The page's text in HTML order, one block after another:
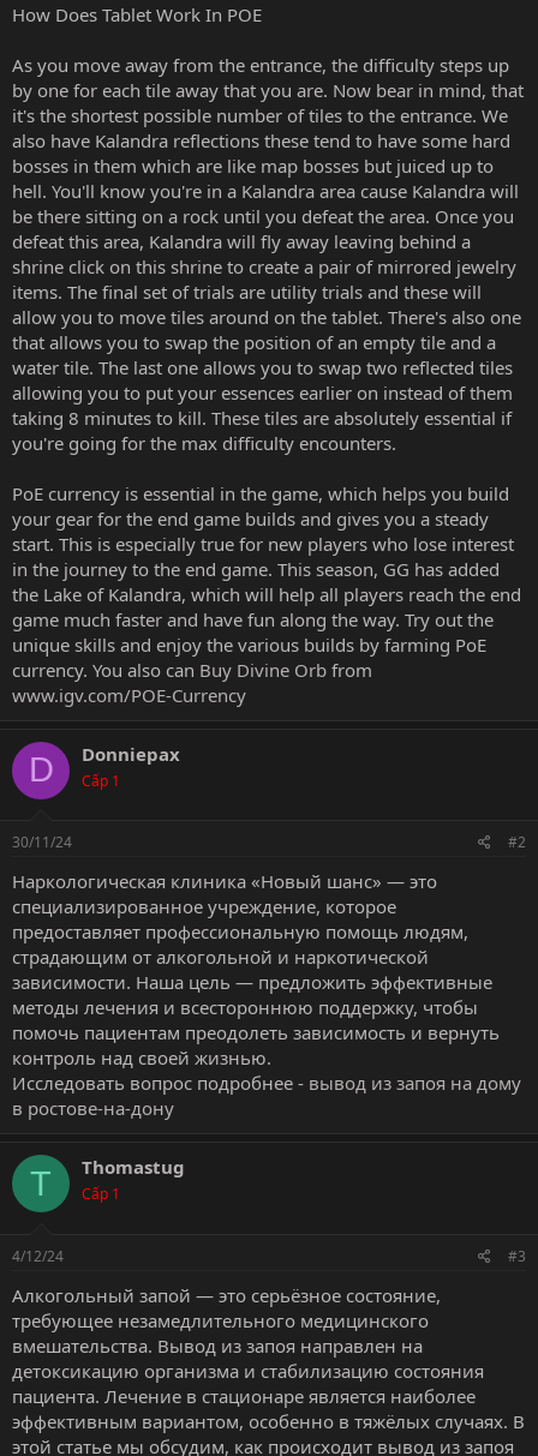
How Does Tablet Work In POE
As you move away from the entrance, the difficulty steps up
by one for each tile away that you are. Now bear in mind, that
it's the shortest possible number of tiles to the entrance. We
also have Kalandra reflections these tend to have some hard
bosses in them which are like map bosses but juiced up to
hell. You'll know you're in a Kalandra area cause Kalandra will
be there sitting on a rock until you defeat the area. Once you
defeat this area, Kalandra will fly away leaving behind a
shrine click on this shrine to create a pair of mirrored jewelry
items. The final set of trials are utility trials and these will
allow you to move tiles around on the tablet. There's also one
that allows you to swap the position of an empty tile and a
water tile. The last one allows you to swap two reflected tiles
allowing you to put your essences earlier on instead of them
taking 8 minutes to kill. These tiles are absolutely essential if
you're going for the max difficulty encounters.
PoE currency is essential in the game, which helps you build
your gear for the end game builds and gives you a steady
start. This is especially true for new players who lose interest
in the journey to the end game. This season, GG has added
the Lake of Kalandra, which will help all players reach the end
game much faster and have fun along the way. Try out the
unique skills and enjoy the various builds by farming PoE
currency. You also can Buy Divine Orb from
www.igv.com/POE-Currency
D Donniepax
Cấp 1
30/11/24 #2
Наркологическая клиника «Новый шанс» — это
специализированное учреждение, которое
предоставляет профессиональную помощь людям,
страдающим от алкогольной и наркотической
зависимости. Наша цель — предложить эффективные
методы лечения и всестороннюю поддержку, чтобы
помочь пациентам преодолеть зависимость и вернуть
контроль над своей жизнью.
Исследовать вопрос подробнее - вывод из запоя на дому
в ростове-на-дону
T Thomastug
Cấp 1
4/12/24 #3
Алкогольный запой — это серьёзное состояние,
требующее незамедлительного медицинского
вмешательства. Вывод из запоя направлен на
детоксикацию организма и стабилизацию состояния
пациента. Лечение в стационаре является наиболее
эффективным вариантом, особенно в тяжёлых случаях. В
этой статье мы обсудим, как происходит вывод из запоя